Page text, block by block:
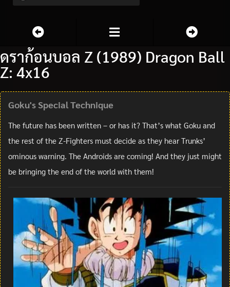
ดราก้อนบอล Z (1989) Dragon Ball
Z: 4x16
Goku's Special Technique
The future has been written – or has it? That’s what Goku and
the rest of the Z-Fighters must decide as they hear Trunks’
ominous warning. The Androids are coming! And they just might
be bringing the end of the world with them!